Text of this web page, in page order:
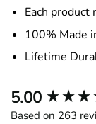
Each
100% Made
Lifetime
5.00
Based on 263
New content